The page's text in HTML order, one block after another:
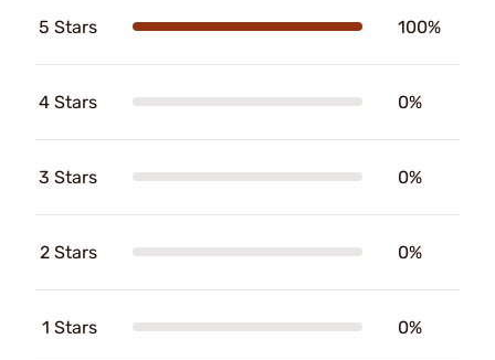
5 Stars 100%
4 Stars 0%
3 Stars 0%
2 Stars 0%
1 Stars 0%